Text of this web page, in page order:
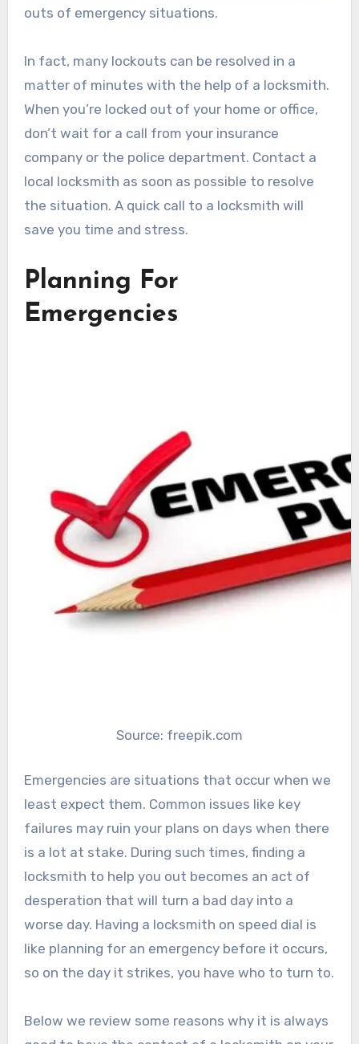
outs of emergency situations.
In fact, many lockouts can be resolved in a
matter of minutes with the help of a locksmith.
When you’re locked out of your home or office,
don’t wait for a call from your insurance
company or the police department. Contact a
local locksmith as soon as possible to resolve
the situation. A quick call to a locksmith will
save you time and stress.
Planning For
Emergencies
Source: freepik.com
Emergencies are situations that occur when we
least expect them. Common issues like key
failures may ruin your plans on days when there
is a lot at stake. During such times, finding a
locksmith to help you out becomes an act of
desperation that will turn a bad day into a
worse day. Having a locksmith on speed dial is
like planning for an emergency before it occurs,
so on the day it strikes, you have who to turn to.
Below we review some reasons why it is always